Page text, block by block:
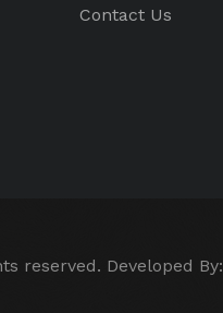
Contact Us
reserved. Developed By: